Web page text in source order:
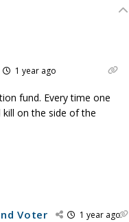
1 year ago
fund. Every time one
on the side of the
Voter 1 year ago